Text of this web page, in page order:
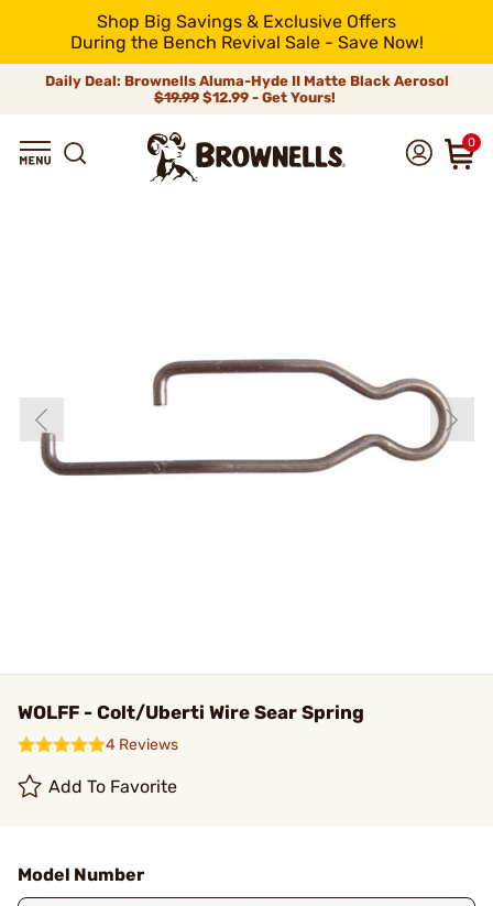
Shop Big Savings & Exclusive Offers
During the Bench Revival Sale - Save Now!
Daily Deal: Brownells Aluma-Hyde II Matte Black Aerosol
$19.99 $12.99 - Get Yours!
0
WOLFF - Colt/Uberti Wire Sear Spring
4 Reviews
Add To Favorite
Model Number